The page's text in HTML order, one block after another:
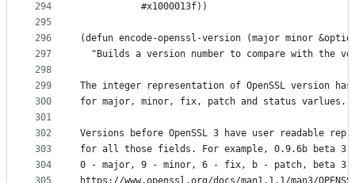
294
295
296
297
298
299
300
301
302
303
304
           #x1000013f))
(defun encode-openssl-version (major minor
"Builds a version number to compare with the
The integer representation of OpenSSL version
for major, minor, fix, patch and status varlues.
Versions before OpenSSL 3 have user readable
for all those fields. For example, 0.9.6b beta 3.
0 - major, 9 - minor, 6 - fix, b - patch, beta 3